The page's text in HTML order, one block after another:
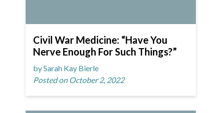
Civil War Medicine: “Have You
Nerve Enough For Such Things?”
by Sarah Kay Bierle
Posted on October 2, 2022